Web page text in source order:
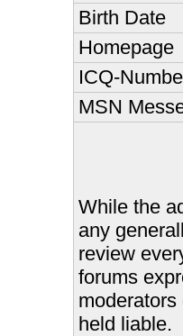
Birth Date
Homepage
ICQ-
MSN
While the
any
review
forums
held liable.